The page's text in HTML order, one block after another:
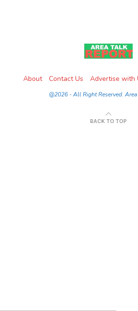
About Contact Us Advertise with
@2026 - All Right Reserved.
BACK TO TOP